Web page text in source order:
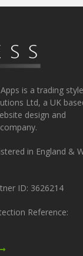
is a trading
Ltd, a UK
design and
in England &
ID: 3626214
Reference: